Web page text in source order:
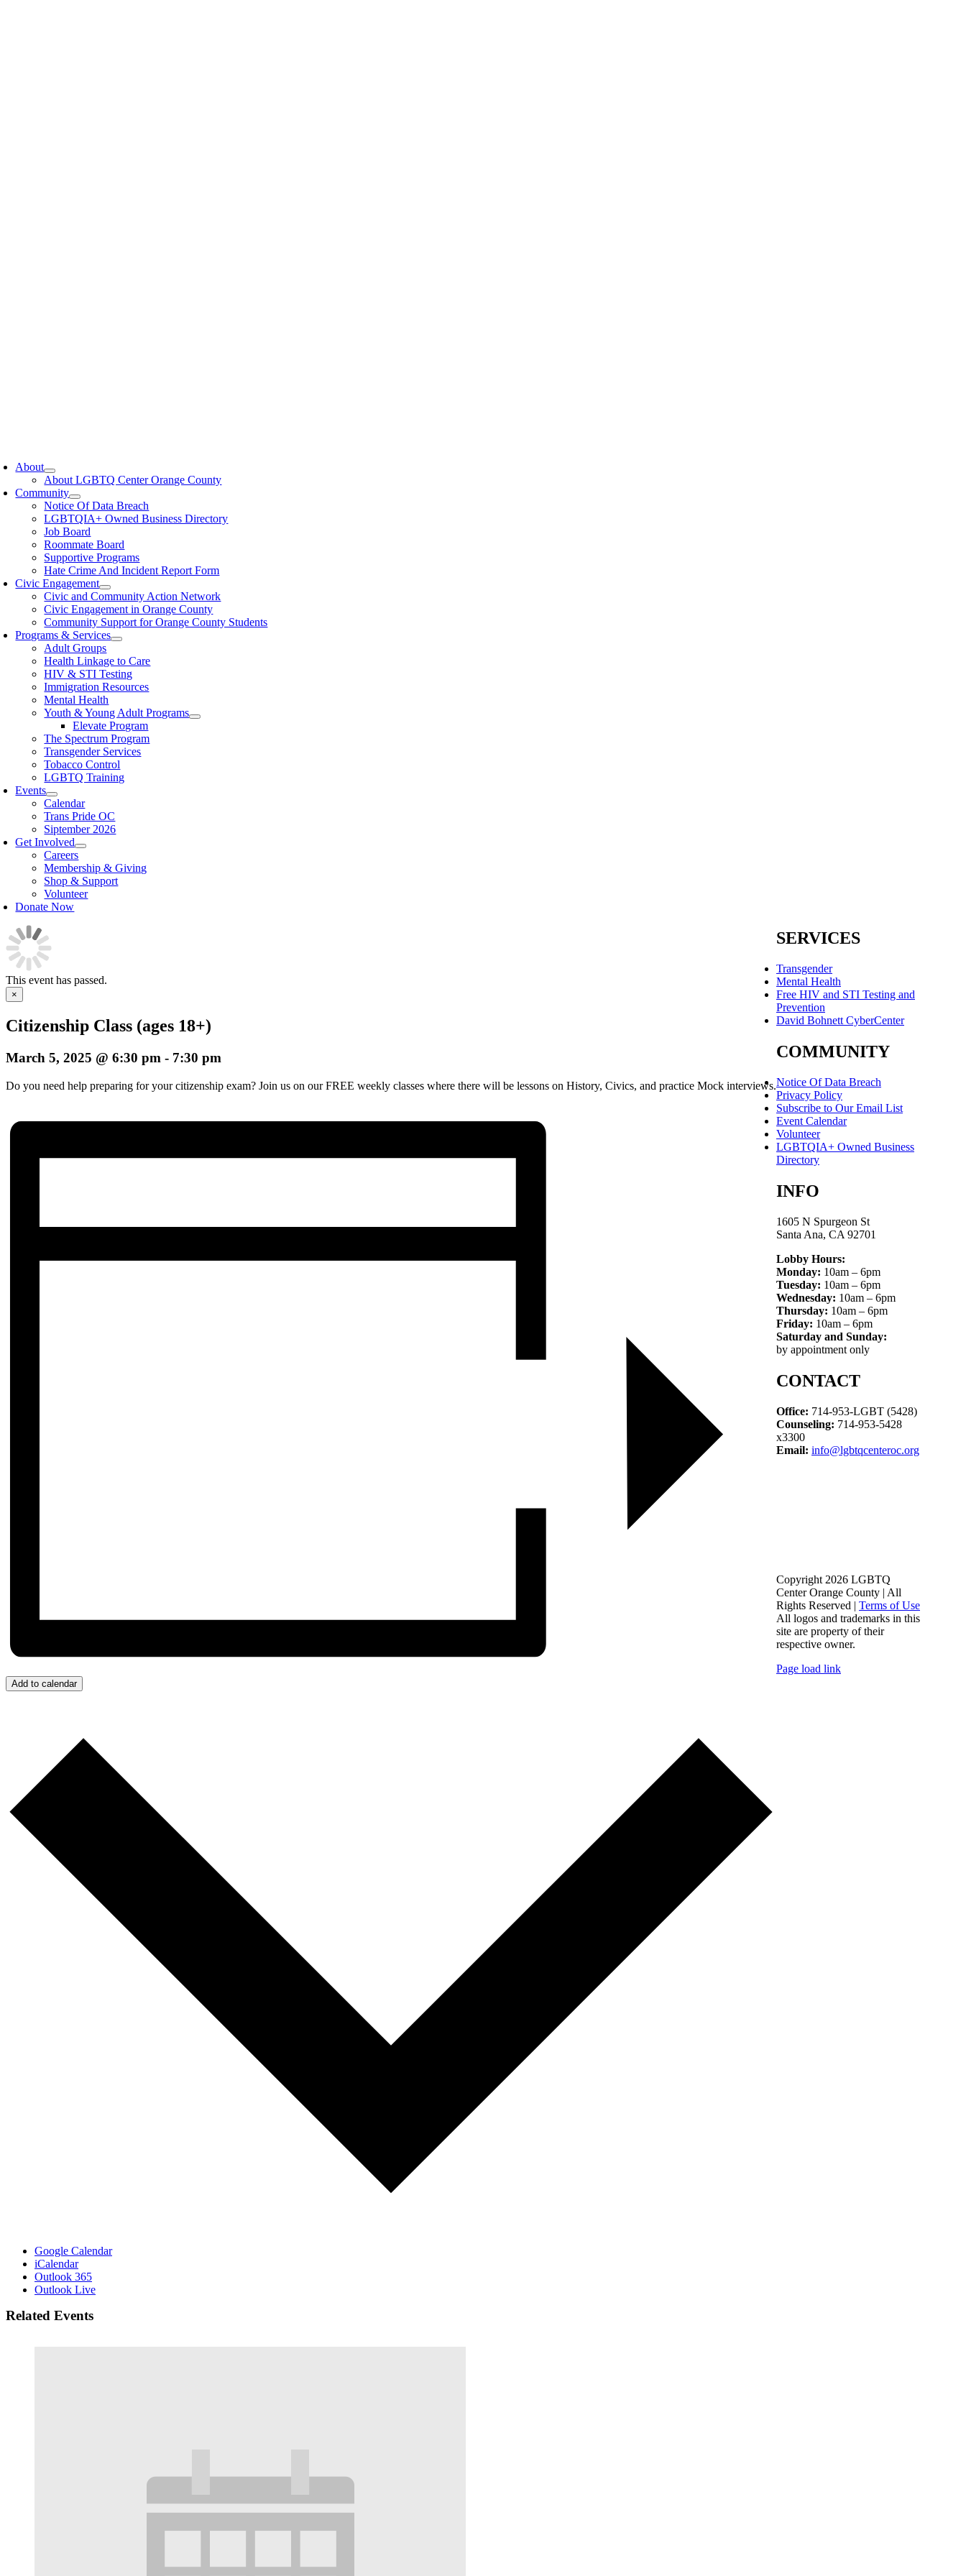
About
About LGBTQ Center Orange County
Community
Notice Of Data Breach
LGBTQIA+ Owned Business Directory
Job Board
Roommate Board
Supportive Programs
Hate Crime And Incident Report Form
Civic Engagement
Civic and Community Action Network
Civic Engagement in Orange County
Community Support for Orange County Students
Programs & Services
Adult Groups
Health Linkage to Care
HIV & STI Testing
Immigration Resources
Mental Health
Youth & Young Adult Programs
Elevate Program
The Spectrum Program
Transgender Services
Tobacco Control
LGBTQ Training
Events
Calendar
Trans Pride OC
Siptember 2026
Get Involved
Careers
Membership & Giving
Shop & Support
Volunteer
Donate Now
This event has passed.
×
Citizenship Class (ages 18+)
March 5, 2025 @ 6:30 pm - 7:30 pm
Do you need help preparing for your citizenship exam? Join us on our FREE weekly classes where there will be lessons on History, Civics, and practice Mock interviews.
Add to calendar
Google Calendar
iCalendar
Outlook 365
Outlook Live
Related Events
SERVICES
Transgender
Mental Health
Free HIV and STI Testing and
Prevention
David Bohnett CyberCenter
COMMUNITY
Notice Of Data Breach
Privacy Policy
Subscribe to Our Email List
Event Calendar
Volunteer
LGBTQIA+ Owned Business
Directory
INFO
1605 N Spurgeon St
Santa Ana, CA 92701
Lobby Hours:
Monday: 10am – 6pm
Tuesday: 10am – 6pm
Wednesday: 10am – 6pm
Thursday: 10am – 6pm
Friday: 10am – 6pm
Saturday and Sunday:
by appointment only
CONTACT
Office: 714-953-LGBT (5428)
Counseling: 714-953-5428
x3300
Email: info@lgbtqcenteroc.org
Copyright 2026 LGBTQ
Center Orange County | All
Rights Reserved | Terms of Use
All logos and trademarks in this
site are property of their
respective owner.
Page load link